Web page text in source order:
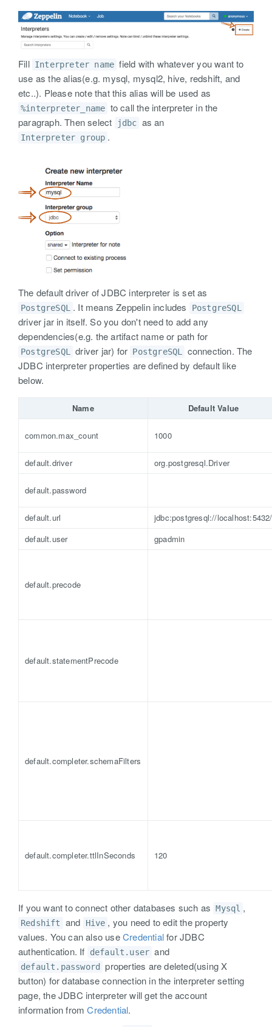
Fill Interpreter name field with whatever you want to
use as the alias(e.g. mysql, mysql2, hive, redshift, and
etc..). Please note that this alias will be used as
%interpreter_name to call the interpreter in the
paragraph. Then select
jdbc as an
Interpreter group .
The default driver of JDBC interpreter is set as
PostgreSQL . It means Zeppelin includes PostgreSQL
driver jar in itself. So you don't need to add any
dependencies(e.g. the artifact name or path for
PostgreSQL driver jar) for PostgreSQL connection. The
JDBC interpreter properties are defined by default like
below.
Name Default Value
common.max_count 1000
default.driver org.postgresql.Driver
default.password
default.url
jdbc:postgresql://localhost:5432/
default.user
gpadmin
default.precode
default.statementPrecode
default.completer.schemaFilters
default.completer.ttlInSeconds 120
If you want to connect other databases such as Mysql ,
Redshift and Hive , you need to edit the property
values. You can also useCredentialfor JDBC
authentication. If
default.user and
default.password
properties are deleted(using X
button) for database connection in the interpreter setting
page, the JDBC interpreter will get the account
information fromCredential.